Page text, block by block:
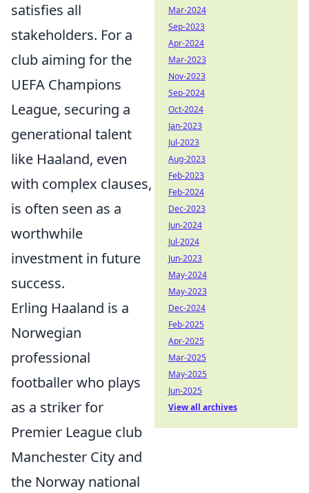
satisfies all
stakeholders. For a
club aiming for the
UEFA Champions
League, securing a
generational talent
like Haaland, even
with complex clauses,
is often seen as a
worthwhile
investment in future
success.
Erling Haaland is a
Norwegian
professional
footballer who plays
as a striker for
Premier League club
Manchester City and
the Norway national
Mar-2024
Sep-2023
Apr-2024
Mar-2023
Nov-2023
Sep-2024
Oct-2024
Jan-2023
Jul-2023
Aug-2023
Feb-2023
Feb-2024
Dec-2023
Jun-2024
Jul-2024
Jun-2023
May-2024
May-2023
Dec-2024
Feb-2025
Apr-2025
Mar-2025
May-2025
Jun-2025
View all archives